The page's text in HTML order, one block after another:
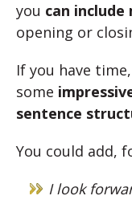
you can include
opening or
If you have
some
sentence
You could add,
I look